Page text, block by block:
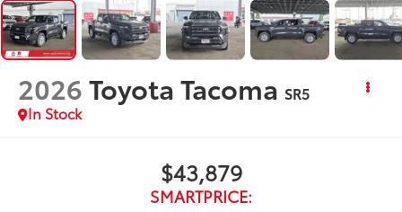
2026Toyota Tacoma SR5
In Stock
$43,879
SMARTPRICE: